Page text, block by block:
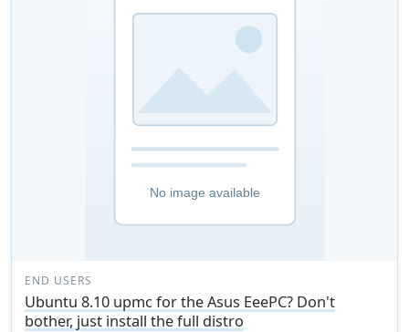
END USERS
Ubuntu 8.10 upmc for the Asus EeePC? Don't
bother, just install the full distro